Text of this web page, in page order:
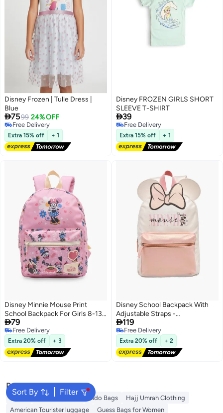
Disney Frozen | Tulle Dress |
Blue
7599 24% OFF
Free Delivery
Free Delivery
Extra 15% off + 1
Disney FROZEN GIRLS SHORT
SLEEVE T-SHIRT
39
Free Delivery
Free Delivery
Extra 15% off + 1
Disney Minnie Mouse Print
School Backpack For Girls 8-13
Years With Adjustable Shoulder
Straps - 21 Inches - 17x49x54
CM
79
Free Delivery
Free Delivery
Extra 20% off + 3
Disney School Backpack With
Adjustable Straps -
8.5x23.5x33.5 CM
119
Free Delivery
Free Delivery
Extra 20% off + 2
Sort By Filter
Popular Searches
Wallet Travel Luggage Aldo Bags
Hajj Umrah Clothing
American Tourister luggage
Guess Bags for Women